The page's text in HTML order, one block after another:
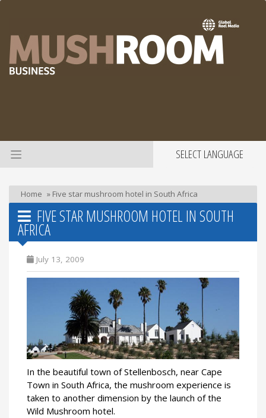
SELECT LANGUAGE
Home » Five star mushroom hotel in South Africa
FIVE STAR MUSHROOM HOTEL IN SOUTH
AFRICA
July 13, 2009
In the beautiful town of Stellenbosch, near Cape
Town in South Africa, the mushroom experience is
taken to another dimension by the launch of the
Wild Mushroom hotel.